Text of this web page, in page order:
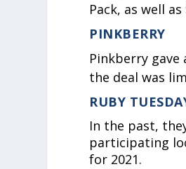
Pack, as well as
PINKBERRY
Pinkberry gave
the deal was
RUBY
In the past,
participating
for 2021.